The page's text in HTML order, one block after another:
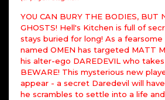
YOU CAN BURY THE BODIES, BUT
GHOSTS! Hell's Kitchen is full of
stays buried for long! As a fearsome
named OMEN has targeted MATT
his alter-ego DAREDEVIL who
BEWARE! This mysterious new
appear - a secret Daredevil will
he scrambles to settle into a life